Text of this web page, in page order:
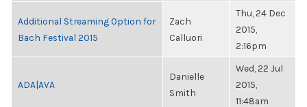
Additional Streaming Option for
Bach Festival 2015
Zach
Calluori
Thu, 24 Dec
2015,
2:16pm
ADA|AVA
Danielle
Smith
Wed, 22 Jul
2015,
11:48am